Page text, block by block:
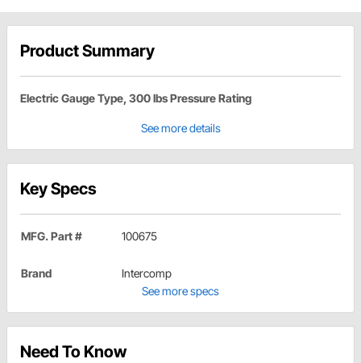
Product Summary
Electric Gauge Type, 300 lbs Pressure Rating
See more details
Key Specs
MFG. Part # 100675
Brand
Intercomp
See more specs
Need To Know